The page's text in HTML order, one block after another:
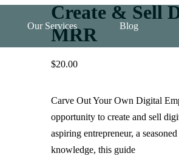
Our Services Blog
Create & Sell
MRR
$20.00
Carve Out Your Own Digital
opportunity to create and sell
aspiring entrepreneur, a
knowledge, this guide